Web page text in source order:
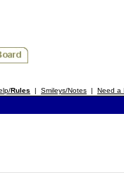
Rules | Smileys/Notes | Need a